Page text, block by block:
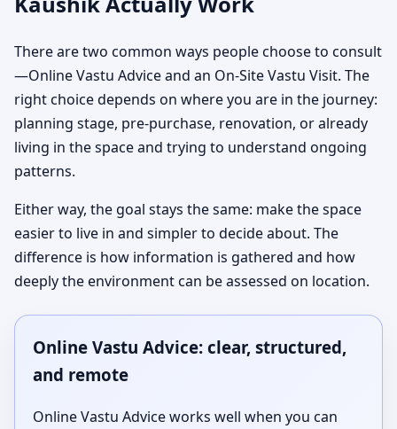
There are two common ways people choose to consult
—Online Vastu Advice and an On-Site Vastu Visit. The
right choice depends on where you are in the journey:
planning stage, pre-purchase, renovation, or already
living in the space and trying to understand ongoing
patterns.
Either way, the goal stays the same: make the space
easier to live in and simpler to decide about. The
difference is how information is gathered and how
deeply the environment can be assessed on location.
Online Vastu Advice: clear, structured,
and remote
Online Vastu Advice works well when you can